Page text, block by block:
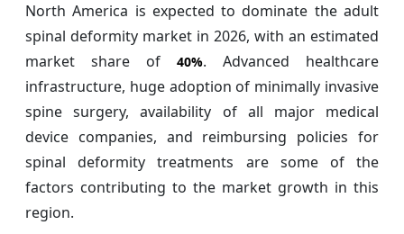
North America is expected to dominate the adult
spinal deformity market in 2026, with an estimated
market share of 40%. Advanced healthcare
infrastructure, huge adoption of minimally invasive
spine surgery, availability of all major medical
device companies, and reimbursing policies for
spinal deformity treatments are some of the
factors contributing to the market growth in this
region.